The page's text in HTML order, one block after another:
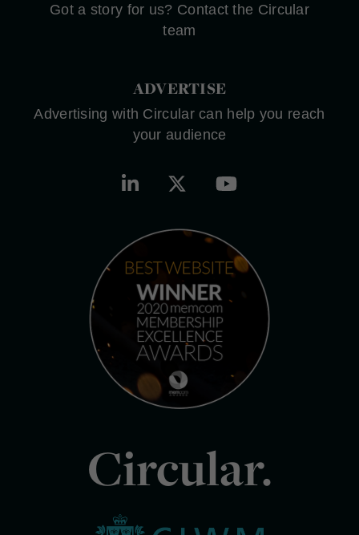
Got a story for us? Contact the Circular
team
ADVERTISE
Advertising with Circular can help you reach
your audience
Circular.